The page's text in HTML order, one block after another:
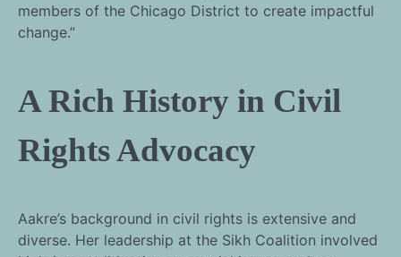
members of the Chicago District to create impactful
change.”
A Rich History in Civil
Rights Advocacy
Aakre’s background in civil rights is extensive and
diverse. Her leadership at the Sikh Coalition involved